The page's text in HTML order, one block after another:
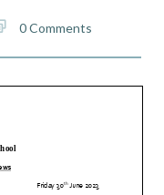
0 Comments